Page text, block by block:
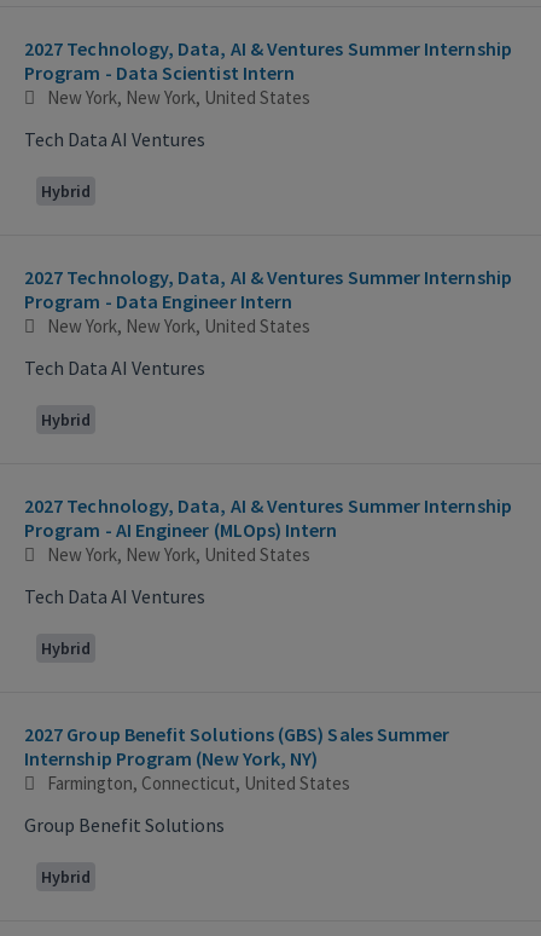
2027 Technology, Data, AI & Ventures Summer Internship
Program - Data Scientist Intern
New York, New York, United States
Tech Data AI Ventures
Hybrid
2027 Technology, Data, AI & Ventures Summer Internship
Program - Data Engineer Intern
New York, New York, United States
Tech Data AI Ventures
Hybrid
2027 Technology, Data, AI & Ventures Summer Internship
Program - AI Engineer (MLOps) Intern
New York, New York, United States
Tech Data AI Ventures
Hybrid
2027 Group Benefit Solutions (GBS) Sales Summer
Internship Program (New York, NY)
Farmington, Connecticut, United States
Group Benefit Solutions
Hybrid